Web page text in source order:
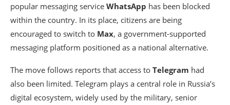
popular messaging service WhatsApp has been blocked
within the country. In its place, citizens are being
encouraged to switch to Max, a government-supported
messaging platform positioned as a national alternative.
The move follows reports that access to Telegram had
also been limited. Telegram plays a central role in Russia’s
digital ecosystem, widely used by the military, senior